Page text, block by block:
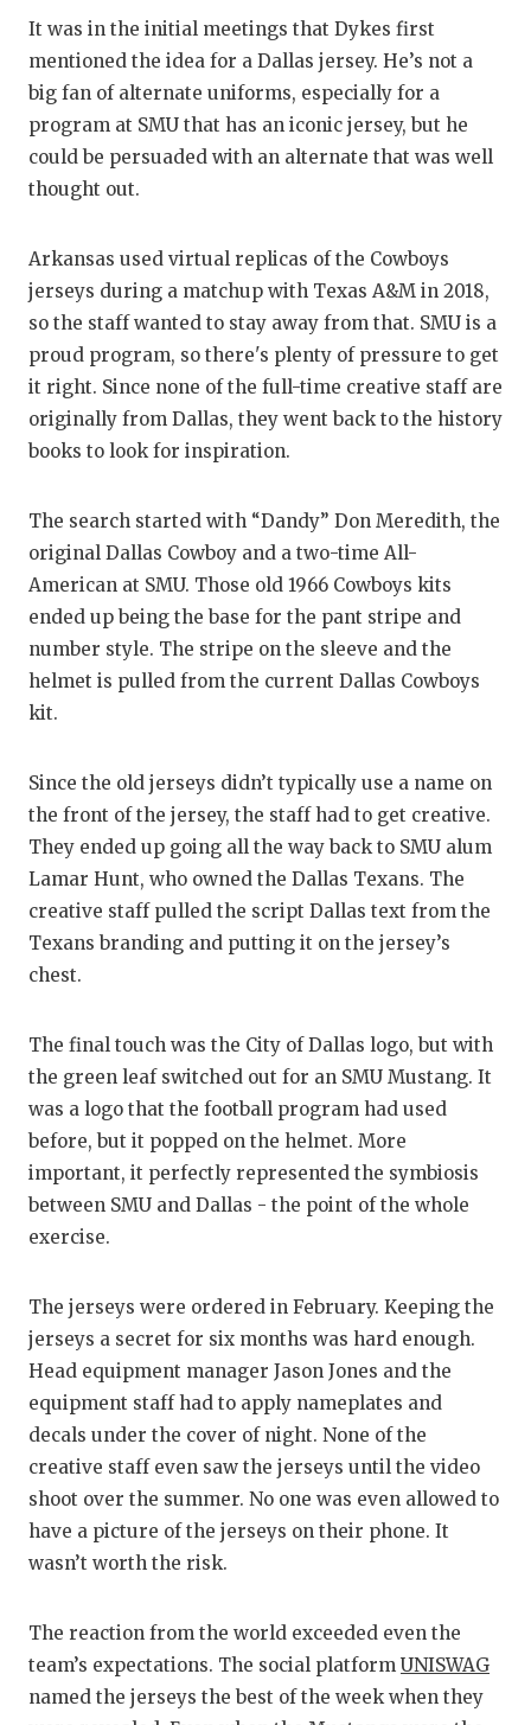
It was in the initial meetings that Dykes first
mentioned the idea for a Dallas jersey. He’s not a
big fan of alternate uniforms, especially for a
program at SMU that has an iconic jersey, but he
could be persuaded with an alternate that was well
thought out.
Arkansas used virtual replicas of the Cowboys
jerseys during a matchup with Texas A&M in 2018,
so the staff wanted to stay away from that. SMU is a
proud program, so there's plenty of pressure to get
it right. Since none of the full-time creative staff are
originally from Dallas, they went back to the history
books to look for inspiration.
The search started with “Dandy” Don Meredith, the
original Dallas Cowboy and a two-time All-
American at SMU. Those old 1966 Cowboys kits
ended up being the base for the pant stripe and
number style. The stripe on the sleeve and the
helmet is pulled from the current Dallas Cowboys
kit.
Since the old jerseys didn’t typically use a name on
the front of the jersey, the staff had to get creative.
They ended up going all the way back to SMU alum
Lamar Hunt, who owned the Dallas Texans. The
creative staff pulled the script Dallas text from the
Texans branding and putting it on the jersey’s
chest.
The final touch was the City of Dallas logo, but with
the green leaf switched out for an SMU Mustang. It
was a logo that the football program had used
before, but it popped on the helmet. More
important, it perfectly represented the symbiosis
between SMU and Dallas - the point of the whole
exercise.
The jerseys were ordered in February. Keeping the
jerseys a secret for six months was hard enough.
Head equipment manager Jason Jones and the
equipment staff had to apply nameplates and
decals under the cover of night. None of the
creative staff even saw the jerseys until the video
shoot over the summer. No one was even allowed to
have a picture of the jerseys on their phone. It
wasn’t worth the risk.
The reaction from the world exceeded even the
team’s expectations. The social platform UNISWAG
named the jerseys the best of the week when they